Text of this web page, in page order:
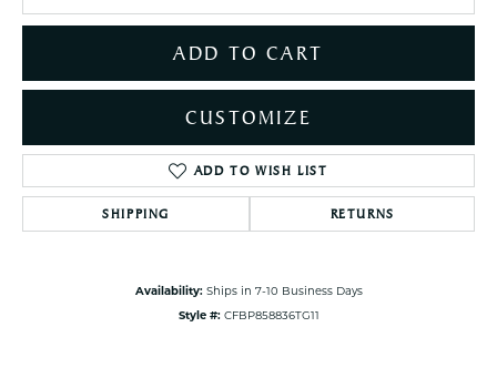
ADD TO CART
CUSTOMIZE
ADD TO WISH LIST
SHIPPING RETURNS
Availability: Ships in 7-10 Business Days
Style #: CFBP858836TG11